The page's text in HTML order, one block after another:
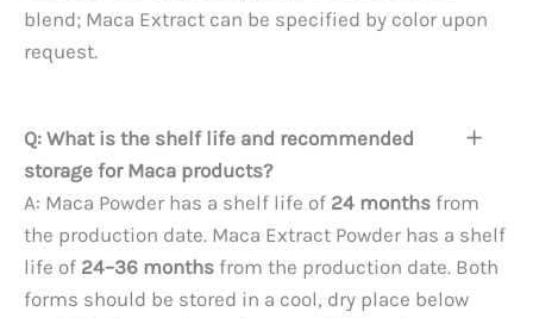
blend; Maca Extract can be specified by color upon
request.
Q: What is the shelf life and recommended
storage for Maca products?
A: Maca Powder has a shelf life of 24 months from
the production date. Maca Extract Powder has a shelf
life of 24–36 months from the production date. Both
forms should be stored in a cool, dry place below